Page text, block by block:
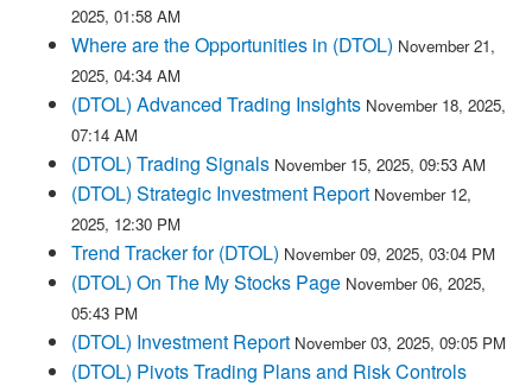
2025, 01:58 AM
Where are the Opportunities in (DTOL) November 21,
2025, 04:34 AM
(DTOL) Advanced Trading Insights November 18, 2025,
07:14 AM
(DTOL) Trading Signals November 15, 2025, 09:53 AM
(DTOL) Strategic Investment Report November 12,
2025, 12:30 PM
Trend Tracker for (DTOL) November 09, 2025, 03:04 PM
(DTOL) On The My Stocks Page November 06, 2025,
05:43 PM
(DTOL) Investment Report November 03, 2025, 09:05 PM
(DTOL) Pivots Trading Plans and Risk Controls